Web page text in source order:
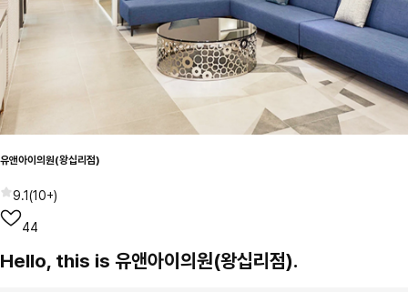
유앤아이의원(왕십리점)
9.1(10+)
44
Hello, this is 유앤아이의원(왕십리점).